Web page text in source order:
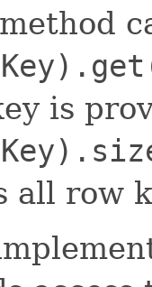
is
all row